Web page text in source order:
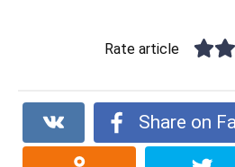
Rate article
Share on